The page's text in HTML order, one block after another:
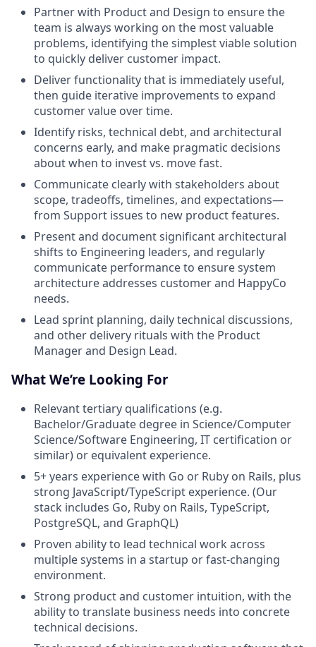
Partner with Product and Design to ensure the
team is always working on the most valuable
problems, identifying the simplest viable solution
to quickly deliver customer impact.
Deliver functionality that is immediately useful,
then guide iterative improvements to expand
customer value over time.
Identify risks, technical debt, and architectural
concerns early, and make pragmatic decisions
about when to invest vs. move fast.
Communicate clearly with stakeholders about
scope, tradeoffs, timelines, and expectations—
from Support issues to new product features.
Present and document significant architectural
shifts to Engineering leaders, and regularly
communicate performance to ensure system
architecture addresses customer and HappyCo
needs.
Lead sprint planning, daily technical discussions,
and other delivery rituals with the Product
Manager and Design Lead.
What We’re Looking For
Relevant tertiary qualifications (e.g.
Bachelor/Graduate degree in Science/Computer
Science/Software Engineering, IT certification or
similar) or equivalent experience.
5+ years experience with Go or Ruby on Rails, plus
strong JavaScript/TypeScript experience. (Our
stack includes Go, Ruby on Rails, TypeScript,
PostgreSQL, and GraphQL)
Proven ability to lead technical work across
multiple systems in a startup or fast-changing
environment.
Strong product and customer intuition, with the
ability to translate business needs into concrete
technical decisions.